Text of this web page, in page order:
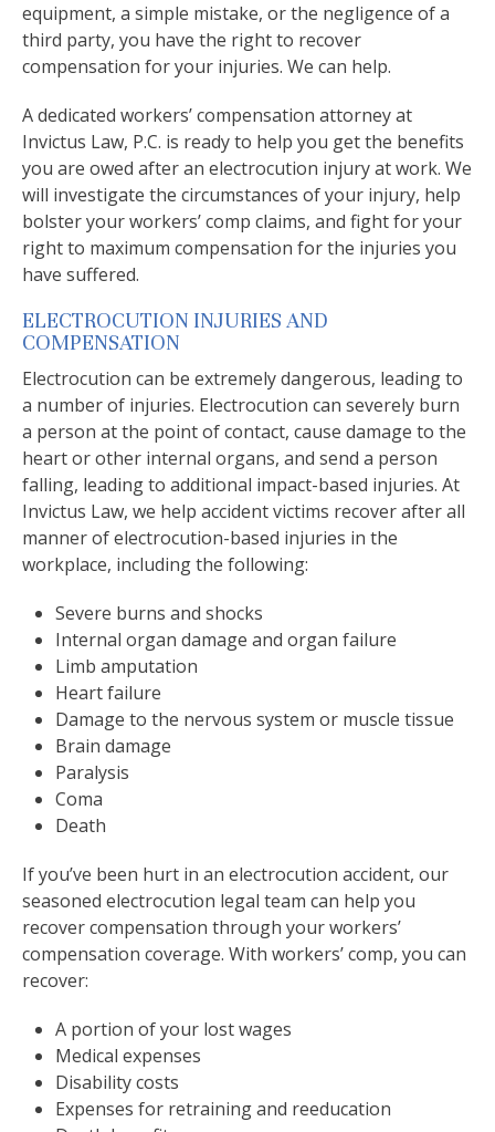
equipment, a simple mistake, or the negligence of a
third party, you have the right to recover
compensation for your injuries. We can help.
A dedicated workers’ compensation attorney at
Invictus Law, P.C. is ready to help you get the benefits
you are owed after an electrocution injury at work. We
will investigate the circumstances of your injury, help
bolster your workers’ comp claims, and fight for your
right to maximum compensation for the injuries you
have suffered.
ELECTROCUTION INJURIES AND
COMPENSATION
Electrocution can be extremely dangerous, leading to
a number of injuries. Electrocution can severely burn
a person at the point of contact, cause damage to the
heart or other internal organs, and send a person
falling, leading to additional impact-based injuries. At
Invictus Law, we help accident victims recover after all
manner of electrocution-based injuries in the
workplace, including the following:
Severe burns and shocks
Internal organ damage and organ failure
Limb amputation
Heart failure
Damage to the nervous system or muscle tissue
Brain damage
Paralysis
Coma
Death
If you’ve been hurt in an electrocution accident, our
seasoned electrocution legal team can help you
recover compensation through your workers’
compensation coverage. With workers’ comp, you can
recover:
A portion of your lost wages
Medical expenses
Disability costs
Expenses for retraining and reeducation